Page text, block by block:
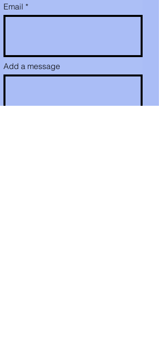
Email
Add a message